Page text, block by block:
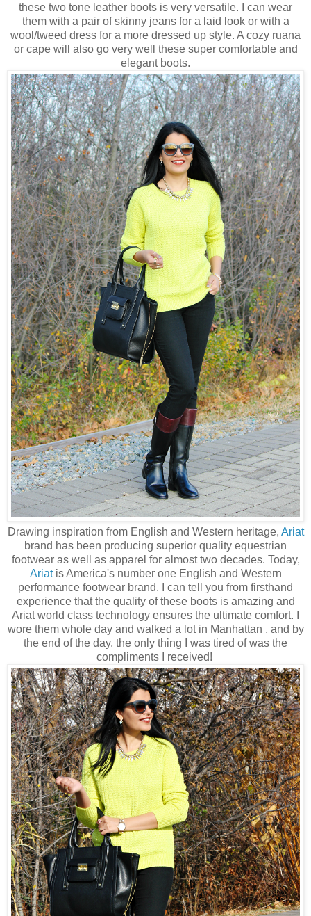
these two tone leather boots is very versatile. I can wear
them with a pair of skinny jeans for a laid look or with a
wool/tweed dress for a more dressed up style. A cozy ruana
or cape will also go very well these super comfortable and
elegant boots.
Drawing inspiration from English and Western heritage, Ariat
brand has been producing superior quality equestrian
footwear as well as apparel for almost two decades. Today,
Ariatis America's number one English and Western
performance footwear brand. I can tell you from firsthand
experience that the quality of these boots is amazing and
Ariat world class technology ensures the ultimate comfort. I
wore them whole day and walked a lot in Manhattan , and by
the end of the day, the only thing I was tired of was the
compliments I received!